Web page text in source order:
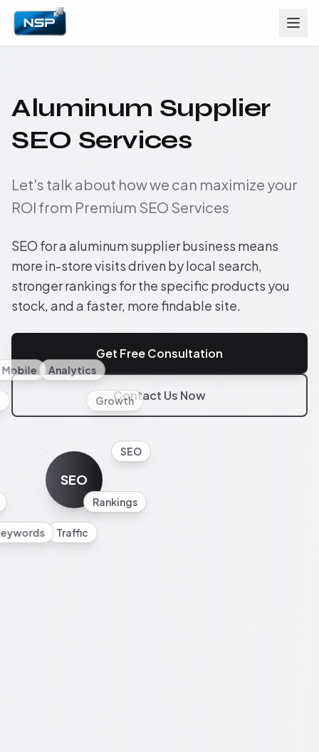
Aluminum Supplier
SEO Services
Let's talk about how we can maximize your
ROI from Premium SEO Services
SEO for a aluminum supplier business means
more in-store visits driven by local search,
stronger rankings for the specific products you
stock, and a faster, more findable site.
Get Free Consultation
Contact Us Now
SEO
SEO
Rankings
Traffic
Mobile Analytics
Growth